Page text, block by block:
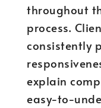
throughout
process.
consistently
explain
easy-to-